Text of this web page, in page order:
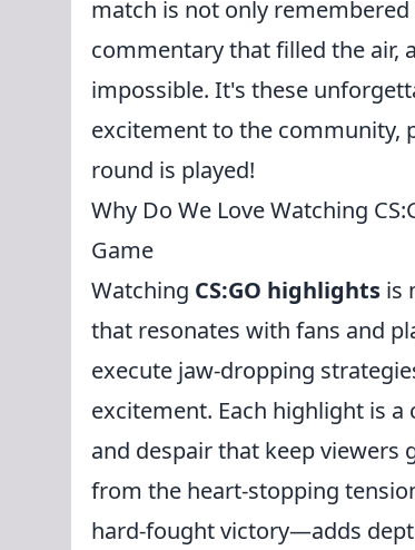
match is not only
commentary that filled the air,
impossible. It's these
excitement to the community,
round is played!
Why Do We Love Watching
Game
Watching CS:GO highlights is
that resonates with fans and
execute jaw-dropping
excitement. Each highlight is
and despair that keep
from the heart-stopping
hard-fought victory—adds